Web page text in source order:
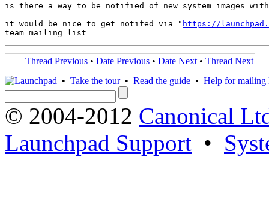
is there a way to be notified of new system images with
it would be nice to get notifed via " https://
Thread Previous • Date Previous • Date Next • Thread Next
• Take the tour• Read the guide • Help for mailing
© 2004-2012 Canonical
Launchpad Support •